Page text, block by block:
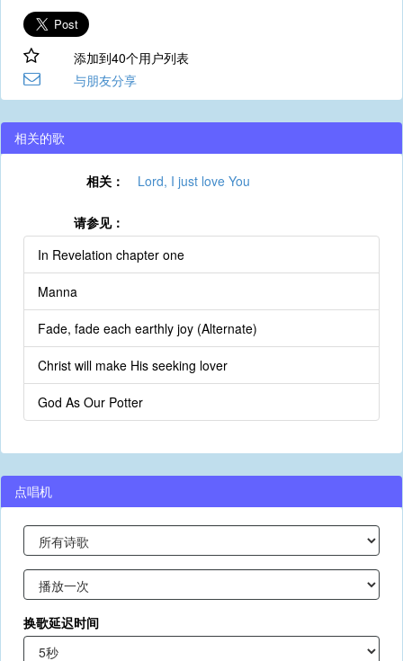
添加到40个用户列表
与朋友分享
相关的歌
相关： Lord, I just love You
请参见：
In Revelation chapter one
Manna
Fade, fade each earthly joy (Alternate)
Christ will make His seeking lover
God As Our Potter
点唱机
换歌延迟时间